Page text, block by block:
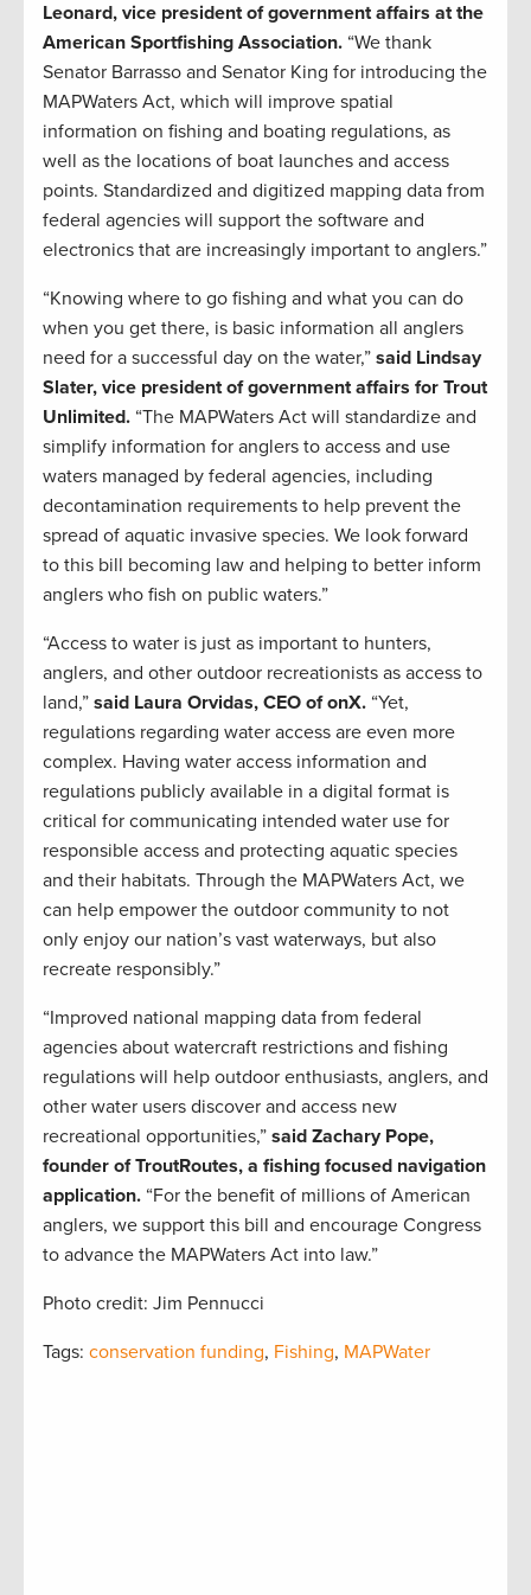
Leonard, vice president of government affairs at the
American Sportfishing Association. “We thank
Senator Barrasso and Senator King for introducing the
MAPWaters Act, which will improve spatial
information on fishing and boating regulations, as
well as the locations of boat launches and access
points. Standardized and digitized mapping data from
federal agencies will support the software and
electronics that are increasingly important to anglers.”
“Knowing where to go fishing and what you can do
when you get there, is basic information all anglers
need for a successful day on the water,” said Lindsay
Slater, vice president of government affairs for Trout
Unlimited. “The MAPWaters Act will standardize and
simplify information for anglers to access and use
waters managed by federal agencies, including
decontamination requirements to help prevent the
spread of aquatic invasive species. We look forward
to this bill becoming law and helping to better inform
anglers who fish on public waters.”
“Access to water is just as important to hunters,
anglers, and other outdoor recreationists as access to
land,” said Laura Orvidas, CEO of onX. “Yet,
regulations regarding water access are even more
complex. Having water access information and
regulations publicly available in a digital format is
critical for communicating intended water use for
responsible access and protecting aquatic species
and their habitats. Through the MAPWaters Act, we
can help empower the outdoor community to not
only enjoy our nation’s vast waterways, but also
recreate responsibly.”
“Improved national mapping data from federal
agencies about watercraft restrictions and fishing
regulations will help outdoor enthusiasts, anglers, and
other water users discover and access new
recreational opportunities,” said Zachary Pope,
founder of TroutRoutes, a fishing focused navigation
application. “For the benefit of millions of American
anglers, we support this bill and encourage Congress
to advance the MAPWaters Act into law.”
Photo credit: Jim Pennucci
Tags: conservation funding, Fishing, MAPWater